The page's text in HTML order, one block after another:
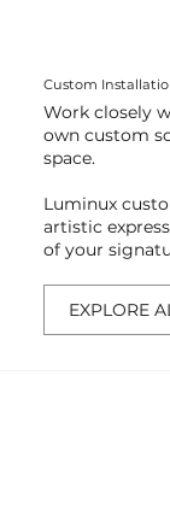
Custom
Work closely
own custom
space.
Luminux
artistic
of your
EXPLORE